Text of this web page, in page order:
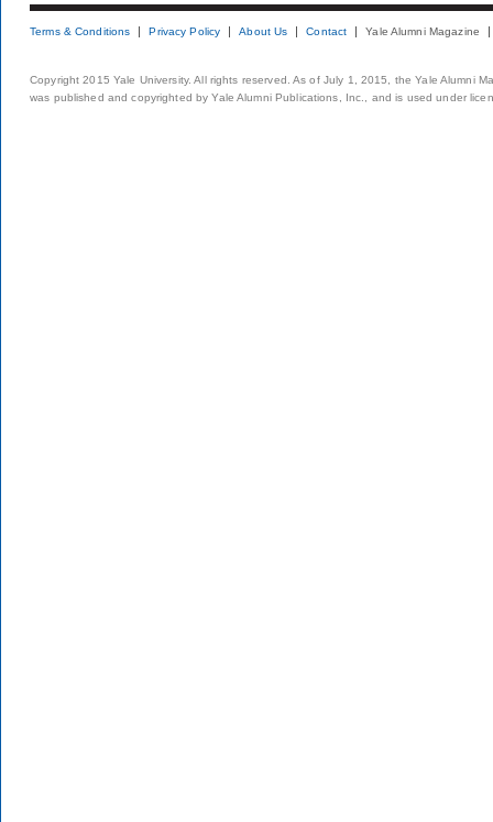
Terms & Conditions Privacy Policy About Us Contact Yale Alumni Magazine
Copyright 2015 Yale University. All rights reserved. As of July 1, 2015, the Yale Alumni
was published and copyrighted by Yale Alumni Publications, Inc., and is used under